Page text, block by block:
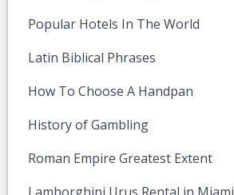
Popular Hotels In The World
Latin Biblical Phrases
How To Choose A Handpan
History of Gambling
Roman Empire Greatest Extent